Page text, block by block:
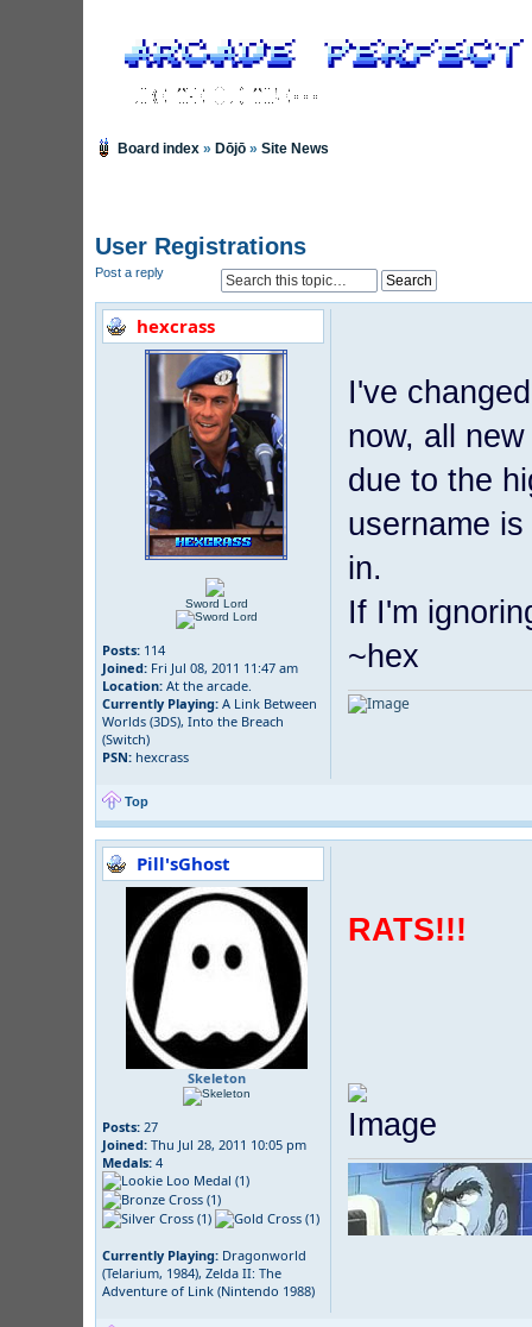
Board index » Dōjō » Site News
User Registrations
Post a reply
hexcrass
Sword Lord
Posts: 114
Joined: Fri Jul 08, 2011 11:47 am
Location: At the arcade.
Currently Playing: A Link Between
Worlds (3DS), Into the Breach
(Switch)
PSN: hexcrass
I've
now, all
due to the
username
in.
If I'm
~hex
Top
Pill'sGhost
Skeleton
Posts: 27
Joined: Thu Jul 28, 2011 10:05 pm
Medals: 4
Currently Playing: Dragonworld
(Telarium, 1984), Zelda II: The
Adventure of Link (Nintendo 1988)
RATS!!!